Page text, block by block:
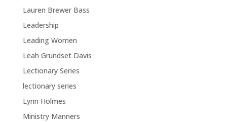
Lauren Brewer Bass
Leadership
Leading Women
Leah Grundset Davis
Lectionary Series
lectionary series
Lynn Holmes
Ministry Manners